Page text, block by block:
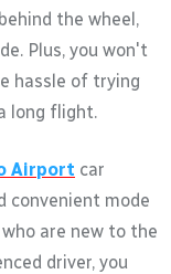
the wheel,
Plus, you won't
hassle of trying
long flight.
Airport car
convenient mode
are new to the
driver, you